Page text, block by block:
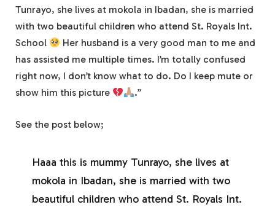
Tunrayo, she lives at mokola in Ibadan, she is married
with two beautiful children who attend St. Royals Int.
School
Her husband is a very good man to me and
has assisted me multiple times. I’m totally confused
right now, I don’t know what to do. Do I keep mute or
show him this picture
.”
See the post below;
Haaa this is mummy Tunrayo, she lives at
mokola in Ibadan, she is married with two
beautiful children who attend St. Royals Int.